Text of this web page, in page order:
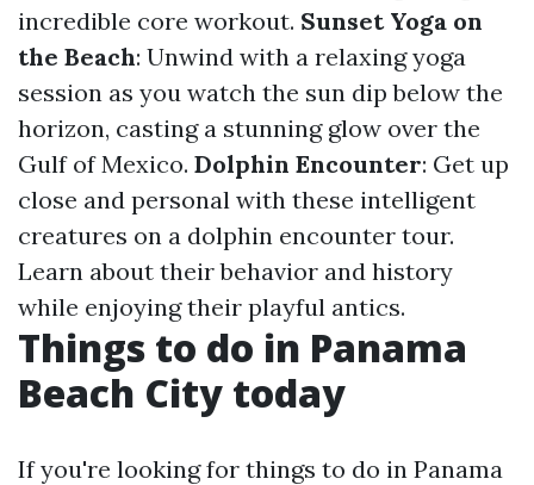
incredible core workout. Sunset Yoga on
the Beach: Unwind with a relaxing yoga
session as you watch the sun dip below the
horizon, casting a stunning glow over the
Gulf of Mexico. Dolphin Encounter: Get up
close and personal with these intelligent
creatures on a dolphin encounter tour.
Learn about their behavior and history
while enjoying their playful antics.
Things to do in Panama
Beach City today
If you're looking for things to do in Panama